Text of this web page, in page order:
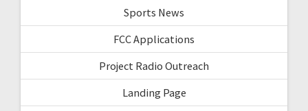
Sports News
FCC Applications
Project Radio Outreach
Landing Page